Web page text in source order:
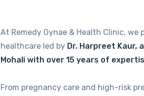
At Remedy Gynae & Health Clinic,
healthcare led by Dr. Harpreet Kaur,
Mohali with over 15 years of
From pregnancy care and high-risk